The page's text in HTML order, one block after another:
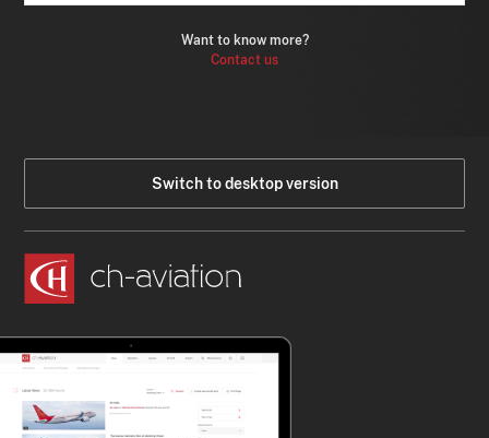
Want to know more?
Contact us
Switch to desktop version